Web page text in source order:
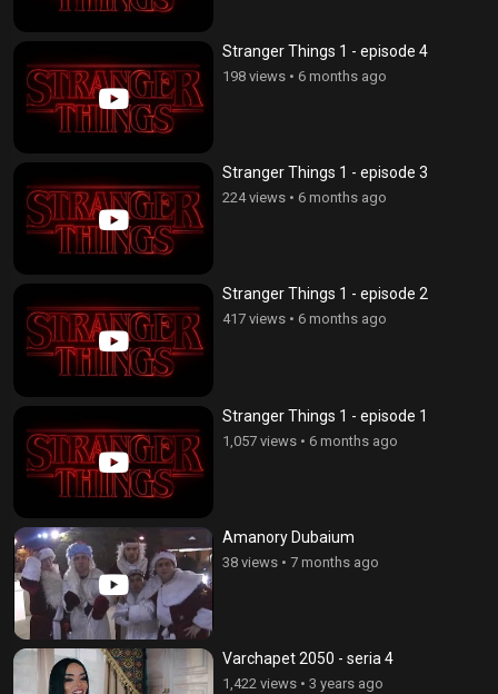
Stranger Things 1 - episode 4
198 views • 6 months ago
Stranger Things 1 - episode 3
224 views • 6 months ago
Stranger Things 1 - episode 2
417 views • 6 months ago
Stranger Things 1 - episode 1
1,057 views • 6 months ago
Amanory Dubaium
38 views • 7 months ago
Varchapet 2050 - seria 4
1,422 views • 3 years ago